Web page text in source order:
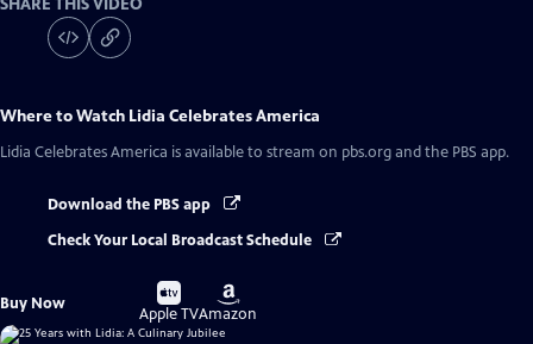
SHARE THIS VIDEO
Where to Watch Lidia Celebrates America
Lidia Celebrates America is available to stream on pbs.org and the PBS app.
Download the PBS app
Check Your Local Broadcast Schedule
Buy Now
Buy
on
Apple TV
Buy
on
Amazon